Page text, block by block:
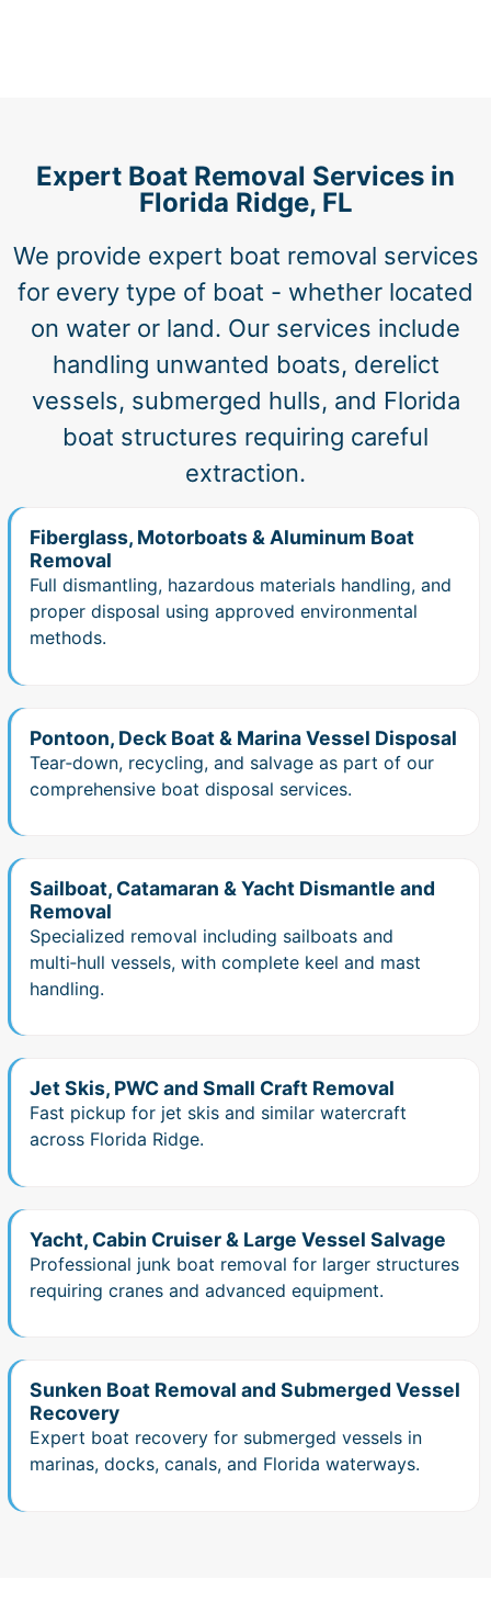
Expert Boat Removal Services in
Florida Ridge, FL
We provide expert boat removal services
for every type of boat - whether located
on water or land. Our services include
handling unwanted boats, derelict
vessels, submerged hulls, and Florida
boat structures requiring careful
extraction.
Fiberglass, Motorboats & Aluminum Boat
Removal
Full dismantling, hazardous materials handling, and
proper disposal using approved environmental
methods.
Pontoon, Deck Boat & Marina Vessel Disposal
Tear‑down, recycling, and salvage as part of our
comprehensive boat disposal services.
Sailboat, Catamaran & Yacht Dismantle and
Removal
Specialized removal including sailboats and
multi‑hull vessels, with complete keel and mast
handling.
Jet Skis, PWC and Small Craft Removal
Fast pickup for jet skis and similar watercraft
across Florida Ridge.
Yacht, Cabin Cruiser & Large Vessel Salvage
Professional junk boat removal for larger structures
requiring cranes and advanced equipment.
Sunken Boat Removal and Submerged Vessel
Recovery
Expert boat recovery for submerged vessels in
marinas, docks, canals, and Florida waterways.